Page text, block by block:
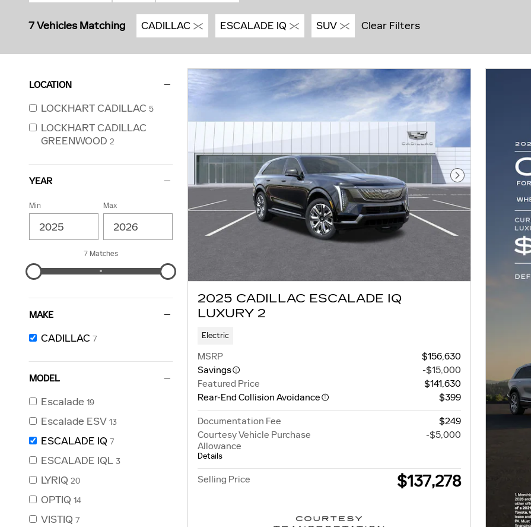
7 Vehicles Matching CADILLAC ESCALADE IQ SUV Clear Filters
LOCATION
LOCKHART CADILLAC 5
LOCKHART CADILLAC
GREENWOOD 2
YEAR
Min Max
7 Matches
MAKE
CADILLAC 7
MODEL
Escalade 19
Escalade ESV 13
ESCALADE IQ 7
ESCALADE IQL 3
LYRIQ 20
OPTIQ 14
VISTIQ 7
Next Photo
2025 CADILLAC ESCALADE IQ
LUXURY 2
Electric
MSRP
$156,630
Savings
-$15,000
Featured Price
$141,630
Rear-End Collision Avoidance
$399
Documentation Fee
$249
Courtesy Vehicle Purchase
Allowance
Details
-$5,000
Selling Price $137,278